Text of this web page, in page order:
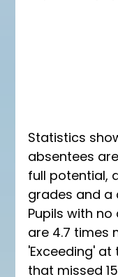
Statistics
absentees
full potential,
grades and a
Pupils with
are 4.7 times
'Exceeding' at
that missed